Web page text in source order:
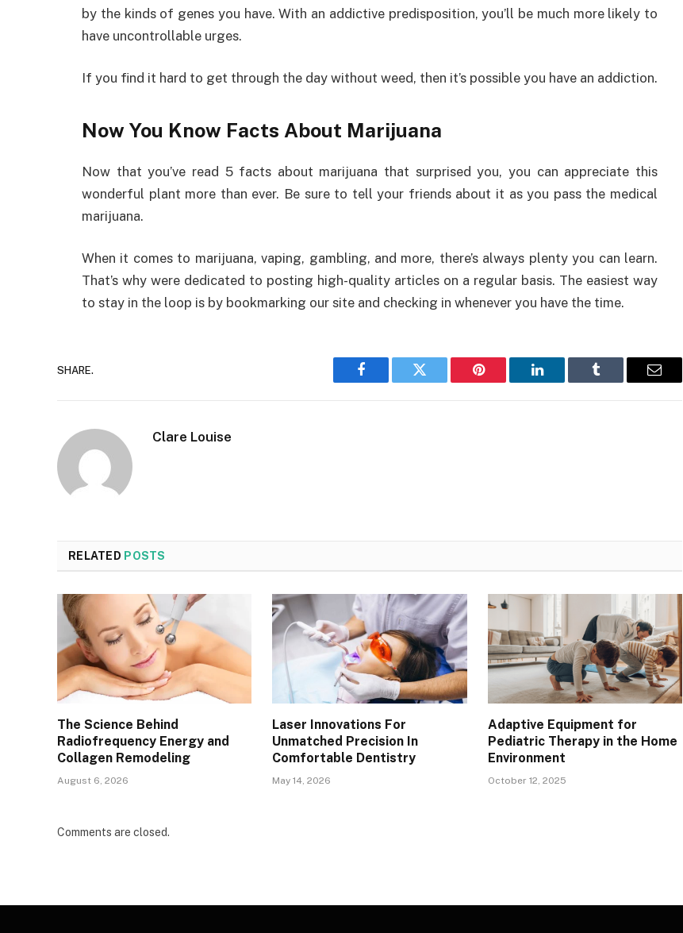
by the kinds of genes you have. With an addictive predisposition, you’ll be much more likely to
have uncontrollable urges.
If you find it hard to get through the day without weed, then it’s possible you have an addiction.
Now You Know Facts About Marijuana
Now that you’ve read 5 facts about marijuana that surprised you, you can appreciate this
wonderful plant more than ever. Be sure to tell your friends about it as you pass the medical
marijuana.
When it comes to marijuana, vaping, gambling, and more, there’s always plenty you can learn.
That’s why were dedicated to posting high-quality articles on a regular basis. The easiest way
to stay in the loop is by bookmarking our site and checking in whenever you have the time.
SHARE.
Facebook Twitter Pinterest LinkedIn Tumblr Email
Clare Louise
RELATED POSTS
The Science Behind
Radiofrequency Energy and
Collagen Remodeling
August 6, 2026
Laser Innovations For
Unmatched Precision In
Comfortable Dentistry
May 14, 2026
Adaptive Equipment for
Pediatric Therapy in the Home
Environment
October 12, 2025
Comments are closed.